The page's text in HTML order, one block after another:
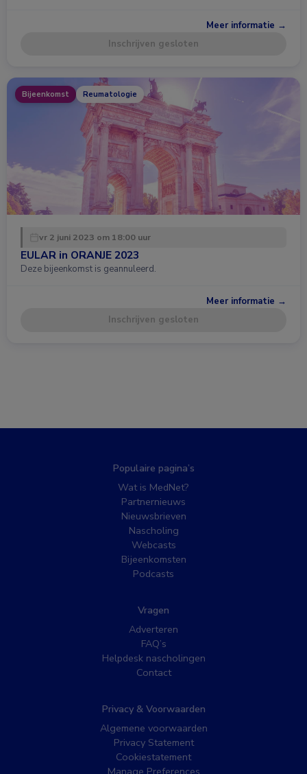
Meer informatie →
Inschrijven gesloten
Bijeenkomst Reumatologie
vr 2 juni 2023 om 18:00 uur
EULAR in ORANJE 2023
Deze bijeenkomst is geannuleerd.
Meer informatie →
Inschrijven gesloten
Populaire pagina’s
Wat is MedNet?
Partnernieuws
Nieuwsbrieven
Nascholing
Webcasts
Bijeenkomsten
Podcasts
Vragen
Adverteren
FAQ’s
Helpdesk nascholingen
Contact
Privacy & Voorwaarden
Algemene voorwaarden
Privacy Statement
Cookiestatement
Manage Preferences